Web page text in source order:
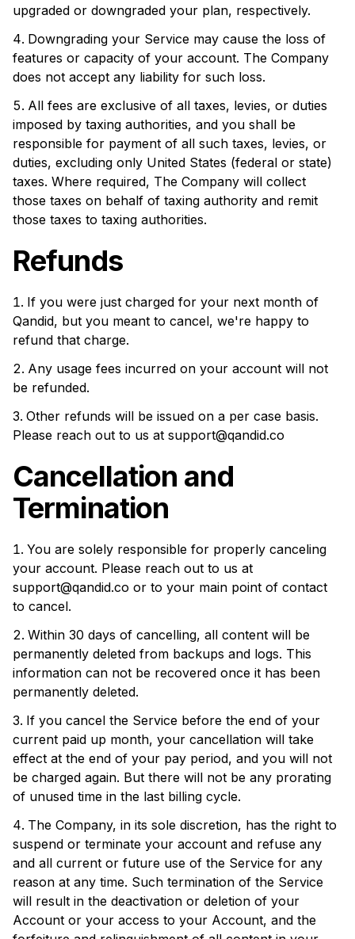
upgraded or downgraded your plan, respectively.
Downgrading your Service may cause the loss of
features or capacity of your account. The Company
does not accept any liability for such loss.
All fees are exclusive of all taxes, levies, or duties
imposed by taxing authorities, and you shall be
responsible for payment of all such taxes, levies, or
duties, excluding only United States (federal or state)
taxes. Where required, The Company will collect
those taxes on behalf of taxing authority and remit
those taxes to taxing authorities.
Refunds
If you were just charged for your next month of
Qandid, but you meant to cancel, we're happy to
refund that charge.
Any usage fees incurred on your account will not
be refunded.
Other refunds will be issued on a per case basis.
Please reach out to us at support@qandid.co
Cancellation and
Termination
You are solely responsible for properly canceling
your account. Please reach out to us at
support@qandid.co or to your main point of contact
to cancel.
Within 30 days of cancelling, all content will be
permanently deleted from backups and logs. This
information can not be recovered once it has been
permanently deleted.
If you cancel the Service before the end of your
current paid up month, your cancellation will take
effect at the end of your pay period, and you will not
be charged again. But there will not be any prorating
of unused time in the last billing cycle.
The Company, in its sole discretion, has the right to
suspend or terminate your account and refuse any
and all current or future use of the Service for any
reason at any time. Such termination of the Service
will result in the deactivation or deletion of your
Account or your access to your Account, and the